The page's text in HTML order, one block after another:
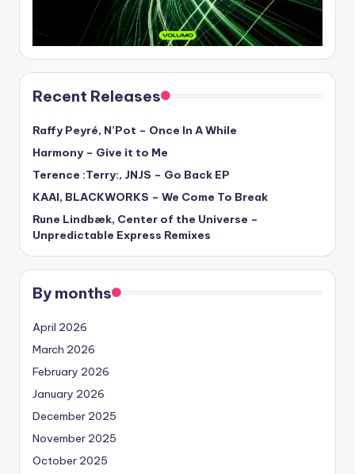
Recent Releases
Raffy Peyré, N’Pot – Once In A While
Harmony – Give it to Me
Terence :Terry:, JNJS – Go Back EP
KAAI, BLACKWORKS – We Come To Break
Rune Lindbæk, Center of the Universe –
Unpredictable Express Remixes
By months
April 2026
March 2026
February 2026
January 2026
December 2025
November 2025
October 2025